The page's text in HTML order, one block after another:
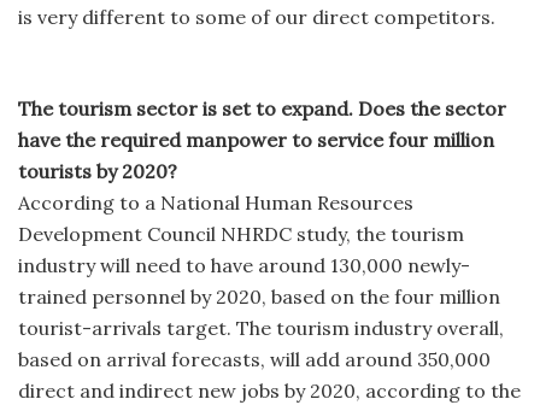
is very different to some of our direct competitors.
The tourism sector is set to expand. Does the sector
have the required manpower to service four million
tourists by 2020?
According to a National Human Resources
Development Council NHRDC study, the tourism
industry will need to have around 130,000 newly-
trained personnel by 2020, based on the four million
tourist-arrivals target. The tourism industry overall,
based on arrival forecasts, will add around 350,000
direct and indirect new jobs by 2020, according to the